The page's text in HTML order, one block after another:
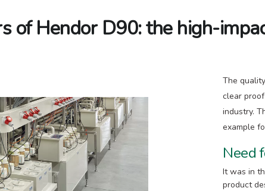
of Hendor D90: the high-
The
clear
industry.
example
Need
It was in
product